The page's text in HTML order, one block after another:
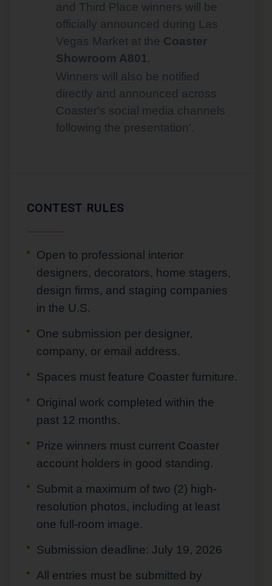
and Third Place winners will be
officially announced during Las
Vegas Market at the Coaster
Showroom A801.
Winners will also be notified
directly and announced across
Coaster's social media channels
following the presentation'.
CONTEST RULES
Open to professional interior
designers, decorators, home stagers,
design firms, and staging companies
in the U.S.
One submission per designer,
company, or email address.
Spaces must feature Coaster furniture.
Original work completed within the
past 12 months.
Prize winners must current Coaster
account holders in good standing.
Submit a maximum of two (2) high-
resolution photos, including at least
one full-room image.
Submission deadline: July 19, 2026
All entries must be submitted by